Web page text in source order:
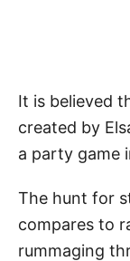
It is believed
created by
a party game
The hunt for
compares to
rummaging